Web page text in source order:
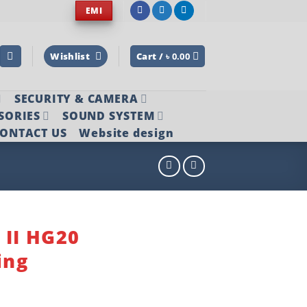
EMI
Wishlist Cart / ৳ 0.00
SECURITY & CAMERA
SOUND SYSTEM
US Website design
HG20